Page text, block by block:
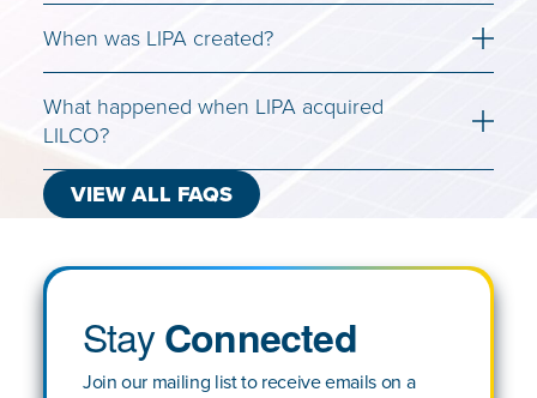
When was LIPA created?
What happened when LIPA acquired
LILCO?
VIEW ALL FAQS
StayConnected
Join our mailing list to receive emails on a